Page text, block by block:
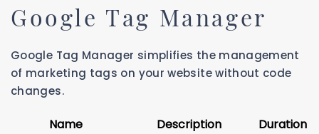
Google Tag Manager
Google Tag Manager simplifies the management
of marketing tags on your website without code
changes.
Name Description Duration